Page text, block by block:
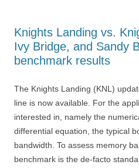
Knights Landing vs.
Ivy Bridge, and Sandy
benchmark results
The Knights Landing (KNL)
line is now available. For the
interested in, namely the
differential equation, the typical
bandwidth. To assess memory
benchmark is the de-facto